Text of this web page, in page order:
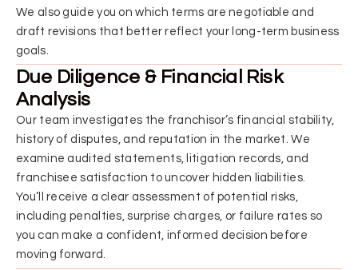
We also guide you on which terms are negotiable and
draft revisions that better reflect your long-term business
goals.
Due Diligence & Financial Risk
Analysis
Our team investigates the franchisor’s financial stability,
history of disputes, and reputation in the market. We
examine audited statements, litigation records, and
franchisee satisfaction to uncover hidden liabilities.
You’ll receive a clear assessment of potential risks,
including penalties, surprise charges, or failure rates so
you can make a confident, informed decision before
moving forward.